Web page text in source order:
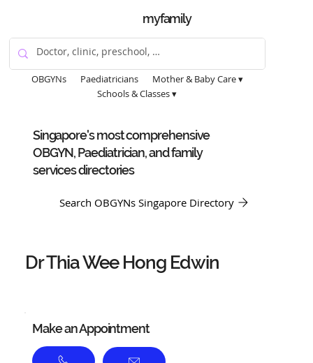
myfamily
OBGYNs Paediatricians
Mother & Baby Care ▾
Schools & Classes ▾
Singapore's most comprehensive
OBGYN, Paediatrician, and family
services directories
Search OBGYNs Singapore Directory
Dr Thia Wee Hong Edwin
Make an Appointment